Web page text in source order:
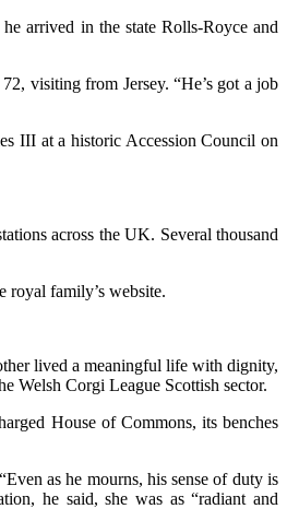
arrived in the state Rolls-Royce and
visiting from Jersey. “He’s got a job
III at a historic Accession Council on
across the UK. Several thousand
royal family’s website.
lived a meaningful life with dignity,
Welsh Corgi League Scottish sector.
House of Commons, its benches
as he mourns, his sense of duty is
he said, she was as “radiant and